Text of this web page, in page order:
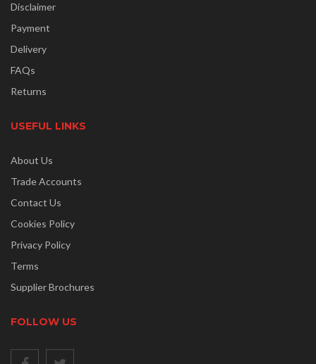
Disclaimer
Payment
Delivery
FAQs
Returns
USEFUL LINKS
About Us
Trade Accounts
Contact Us
Cookies Policy
Privacy Policy
Terms
Supplier Brochures
FOLLOW US